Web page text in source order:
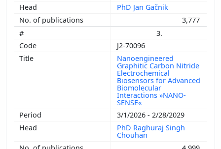
PhD Jan Gačnik
3,777
3.
J2-70096
Nanoengineered
Graphitic Carbon Nitride
Electrochemical
Biosensors for Advanced
Biomolecular
Interactions »NANO-
SENSE«
3/1/2026 - 2/28/2029
PhD Raghuraj Singh
Chouhan